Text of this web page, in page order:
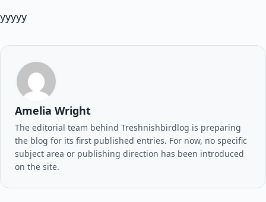
yyyyy
Amelia Wright
The editorial team behind Treshnishbirdlog is preparing
the blog for its first published entries. For now, no specific
subject area or publishing direction has been introduced
on the site.